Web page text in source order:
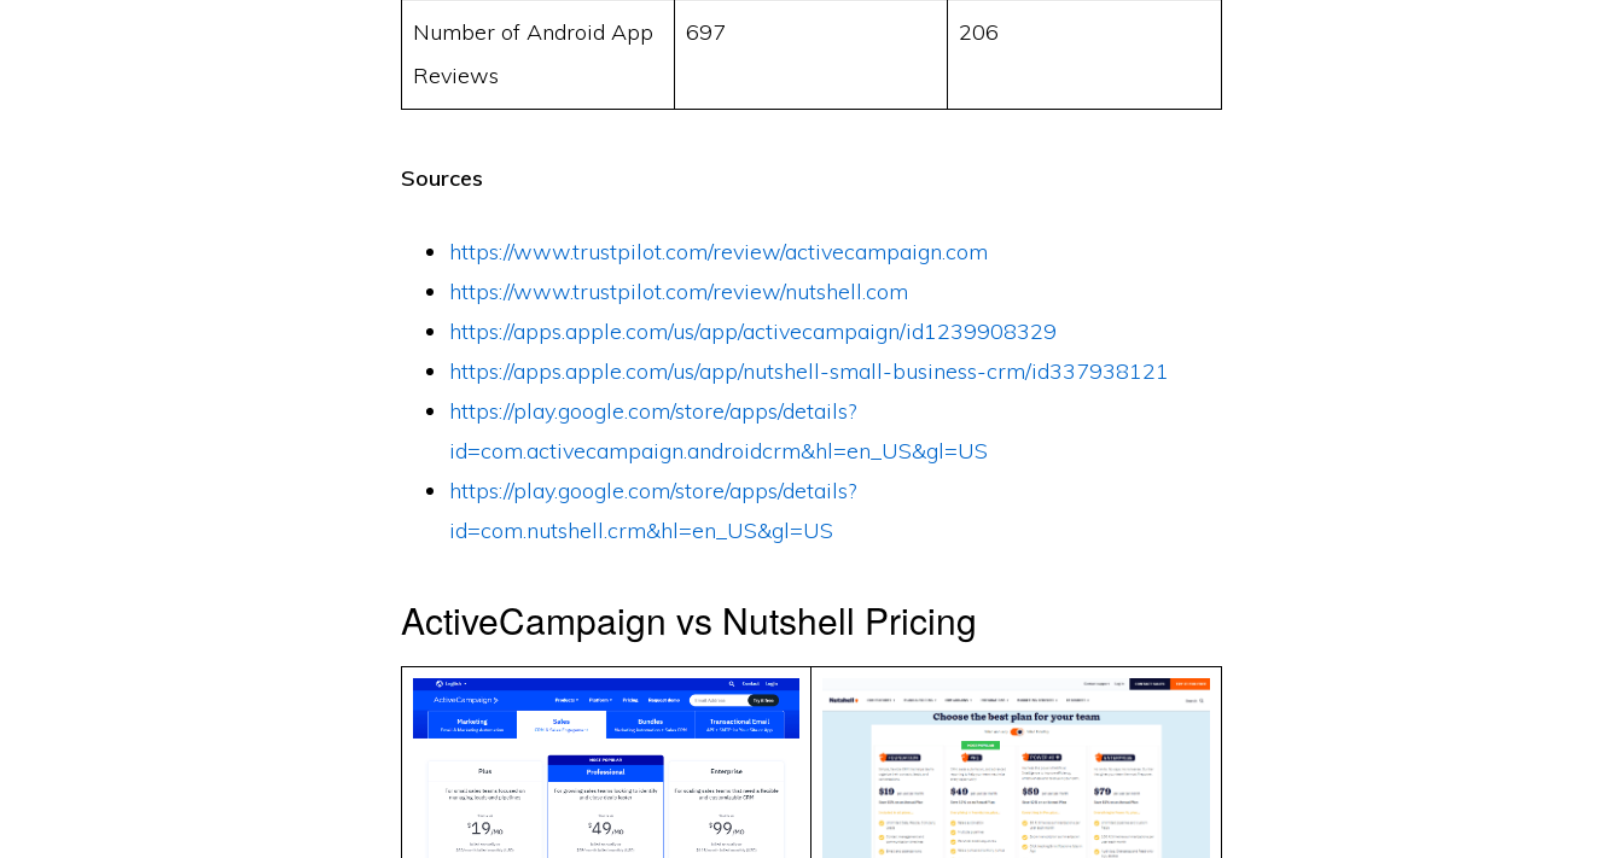
Number of Android App
Reviews
697 206
Sources
https://www.trustpilot.com/review/activecampaign.com
https://www.trustpilot.com/review/nutshell.com
https://apps.apple.com/us/app/activecampaign/id1239908329
https://apps.apple.com/us/app/nutshell-small-business-crm/id337938121
https://play.google.com/store/apps/details?
id=com.activecampaign.androidcrm&hl=en_US&gl=US
https://play.google.com/store/apps/details?
id=com.nutshell.crm&hl=en_US&gl=US
ActiveCampaign vs Nutshell Pricing